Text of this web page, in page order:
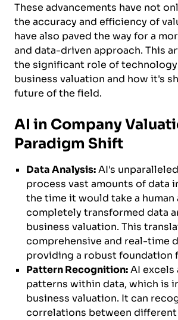
These advancements have not
the accuracy and efficiency of
have also paved the way for a
and data-driven approach. This
the significant role of
business valuation and how it's
future of the field.
AI in Company
Paradigm Shift
Data Analysis:AI's
process vast amounts of data
the time it would take a human
completely transformed data
business valuation. This
comprehensive and real-time
providing a robust foundation
Pattern Recognition:AI
patterns within data, which is
business valuation. It can
correlations between different